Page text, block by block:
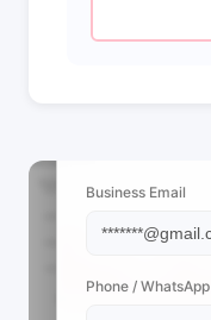
Business Email
Phone / WhatsApp